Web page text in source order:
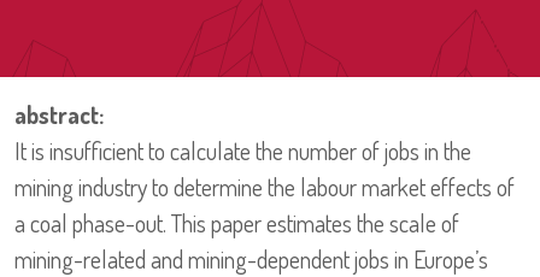
abstract:
It is insufficient to calculate the number of jobs in the
mining industry to determine the labour market effects of
a coal phase-out. This paper estimates the scale of
mining-related and mining-dependent jobs in Europe’s